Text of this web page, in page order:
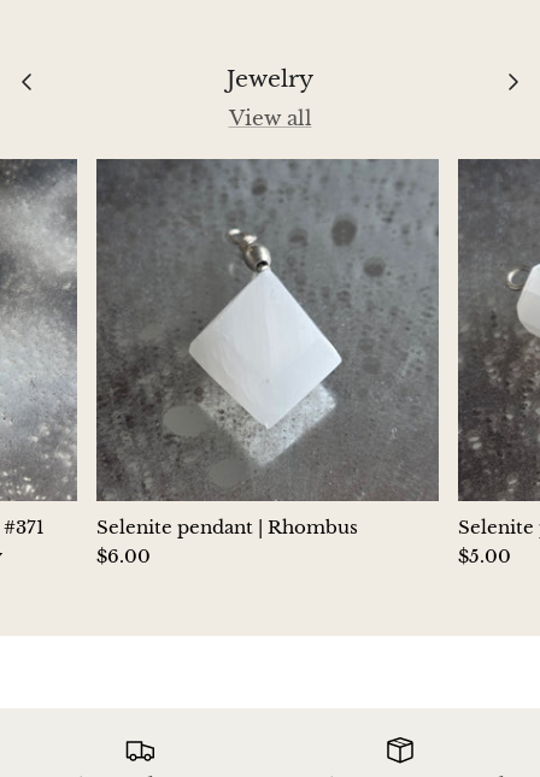
Eudialyte
Phosphosiderite
Fossil Ammonite
Orthoceras Fossil
Fuchsite
Girasol Quartz
Garnet
Hackmanite
Jewelry
View all
Selenite pendant | Rhombus
$6.00
Selenite
$5.00